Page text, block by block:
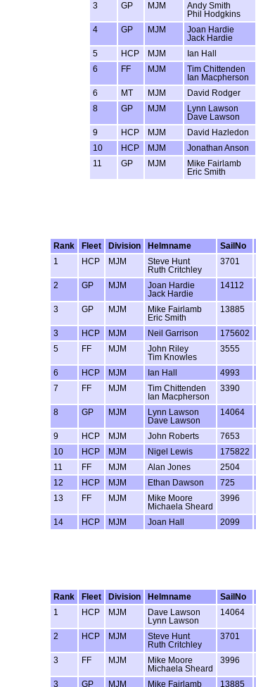
3 GP MJM
Andy Smith
Phil Hodgkins
4 GP MJM
Joan Hardie
Jack Hardie
5 HCP MJM Ian Hall
6
FF MJM
Tim Chittenden
Ian Macpherson
6 MT MJM David Rodger
8
GP MJM
Lynn Lawson
Dave Lawson
9 HCP MJM David Hazledon
10
HCP MJM Jonathan Anson
11
GP MJM
Mike Fairlamb
Eric Smith
Rank
Fleet Division Helmname SailNo
1
HCP MJM
Steve Hunt
Ruth Critchley
3701
2 GP MJM
Joan Hardie
Jack Hardie
14112
3 GP MJM
Mike Fairlamb
Eric Smith
13885
3 HCP MJM Neil Garrison 175602
5
FF MJM
John Riley
Tim Knowles
3555
6 HCP MJM Ian Hall 4993
7
FF MJM
Tim Chittenden
Ian Macpherson
3390
8 GP MJM
Lynn Lawson
Dave Lawson
14064
9 HCP MJM John Roberts 7653
10
HCP MJM Nigel Lewis 175822
11
FF MJM Alan Jones 2504
12
HCP MJM Ethan Dawson 725
13
FF MJM
Mike Moore
Michaela Sheard
3996
14 HCP MJM Joan Hall 2099
Rank
Fleet Division Helmname SailNo
1
HCP MJM
Dave Lawson
Lynn Lawson
14064
2 HCP MJM
Steve Hunt
Ruth Critchley
3701
3 FF MJM
Mike Moore
Michaela Sheard
3996
3 GP MJM Mike Fairlamb 13885